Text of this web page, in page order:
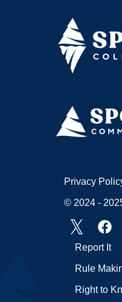
Report It
Rule
Right to
Privacy
© 2024 -